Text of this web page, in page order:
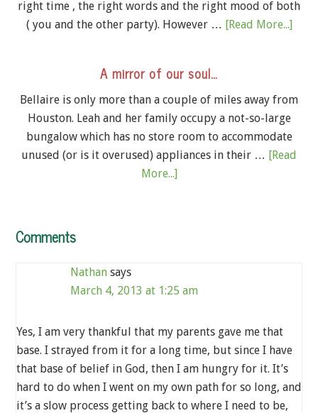
right time , the right words and the right mood of both
( you and the other party). However … [Read More...]
A mirror of our soul…
Bellaire is only more than a couple of miles away from
Houston. Leah and her family occupy a not-so-large
bungalow which has no store room to accommodate
unused (or is it overused) appliances in their … [Read
More...]
Comments
Nathan says
March 4, 2013 at 1:25 am
Yes, I am very thankful that my parents gave me that
base. I strayed from it for a long time, but since I have
that base of belief in God, then I am hungry for it. It’s
hard to do when I went on my own path for so long, and
it’s a slow process getting back to where I need to be,